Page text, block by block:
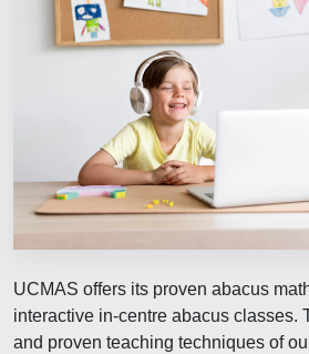
UCMAS offers its proven abacus
interactive in-centre abacus classes.
and proven teaching techniques of